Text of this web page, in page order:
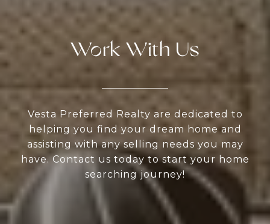
Work With Us
Vesta Preferred Realty are dedicated to
helping you find your dream home and
assisting with any selling needs you may
have. Contact us today to start your home
searching journey!